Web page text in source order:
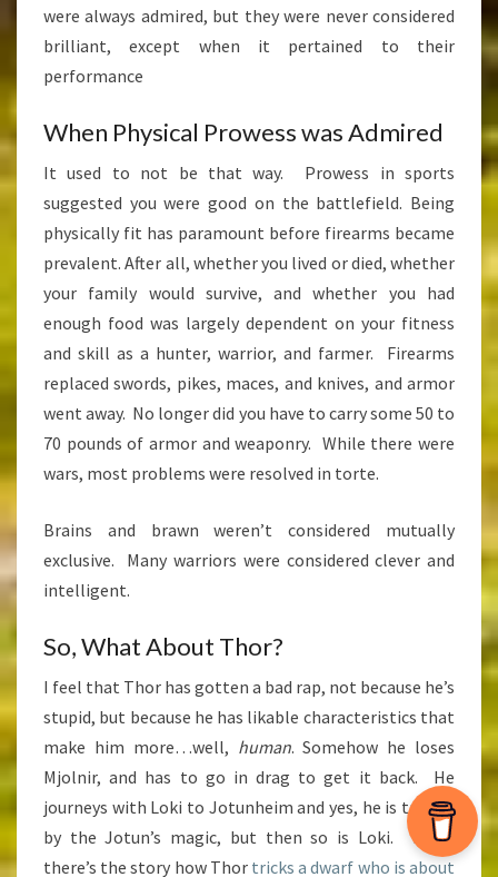
were always admired, but they were never considered
brilliant, except when it pertained to their
performance
When Physical Prowess was Admired
It used to not be that way. Prowess in sports
suggested you were good on the battlefield. Being
physically fit has paramount before firearms became
prevalent. After all, whether you lived or died, whether
your family would survive, and whether you had
enough food was largely dependent on your fitness
and skill as a hunter, warrior, and farmer. Firearms
replaced swords, pikes, maces, and knives, and armor
went away. No longer did you have to carry some 50 to
70 pounds of armor and weaponry. While there were
wars, most problems were resolved in torte.
Brains and brawn weren’t considered mutually
exclusive. Many warriors were considered clever and
intelligent.
So, What About Thor?
I feel that Thor has gotten a bad rap, not because he’s
stupid, but because he has likable characteristics that
make him more…well, human. Somehow he loses
Mjolnir, and has to go in drag to get it back. He
journeys with Loki to Jotunheim and yes, he is tricked
by the Jotun’s magic, but then so is Loki. Then,
there’s the story how Thor tricks a dwarf who is about